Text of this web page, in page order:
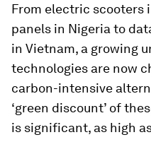
From electric scooters
panels in Nigeria to
in Vietnam, a growing
technologies are now
carbon-intensive
‘green discount’ of
is significant, as high